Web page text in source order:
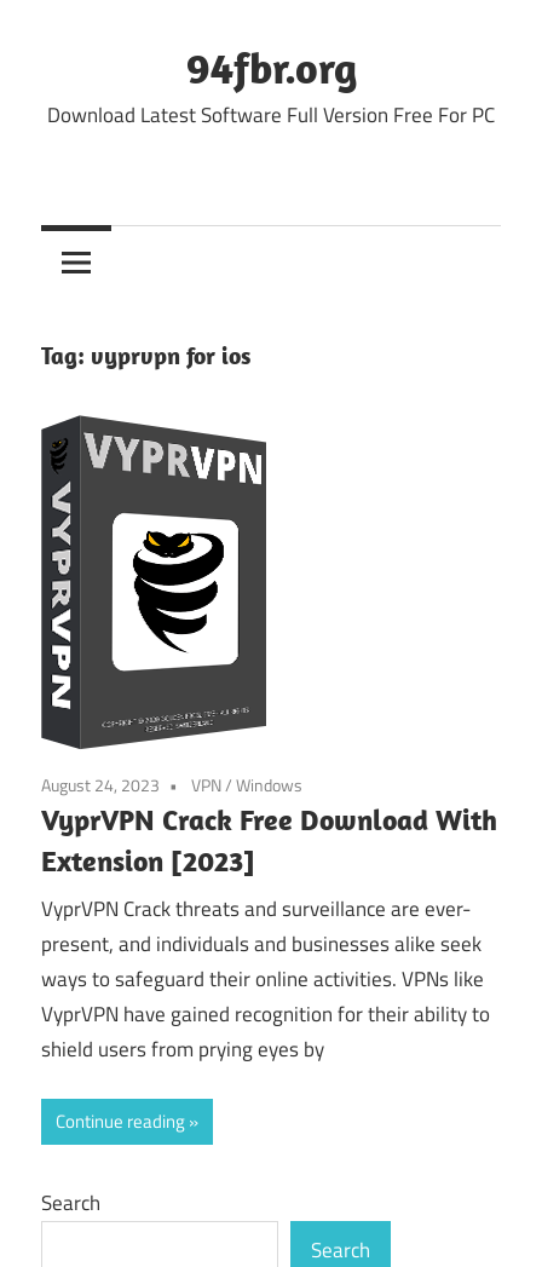
94fbr.org
Download Latest Software Full Version Free For PC
Tag: vyprvpn for ios
August 24, 2023 VPN/Windows
VyprVPN Crack Free Download With
Extension [2023]
VyprVPN Crack threats and surveillance are ever-
present, and individuals and businesses alike seek
ways to safeguard their online activities. VPNs like
VyprVPN have gained recognition for their ability to
shield users from prying eyes by
Continue reading
Search
Search